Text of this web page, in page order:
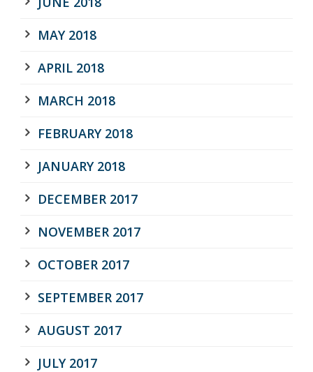
MAY 2018
APRIL 2018
MARCH 2018
FEBRUARY 2018
JANUARY 2018
DECEMBER 2017
NOVEMBER 2017
OCTOBER 2017
SEPTEMBER 2017
AUGUST 2017
JULY 2017